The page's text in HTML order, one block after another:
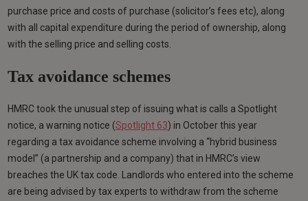
purchase price and costs of purchase (solicitor’s fees etc), along
with all capital expenditure during the period of ownership, along
with the selling price and selling costs.
Tax avoidance schemes
HMRC took the unusual step of issuing what is calls a Spotlight
notice, a warning notice (Spotlight 63) in October this year
regarding a tax avoidance scheme involving a “hybrid business
model” (a partnership and a company) that in HMRC’s view
breaches the UK tax code. Landlords who entered into the scheme
are being advised by tax experts to withdraw from the scheme